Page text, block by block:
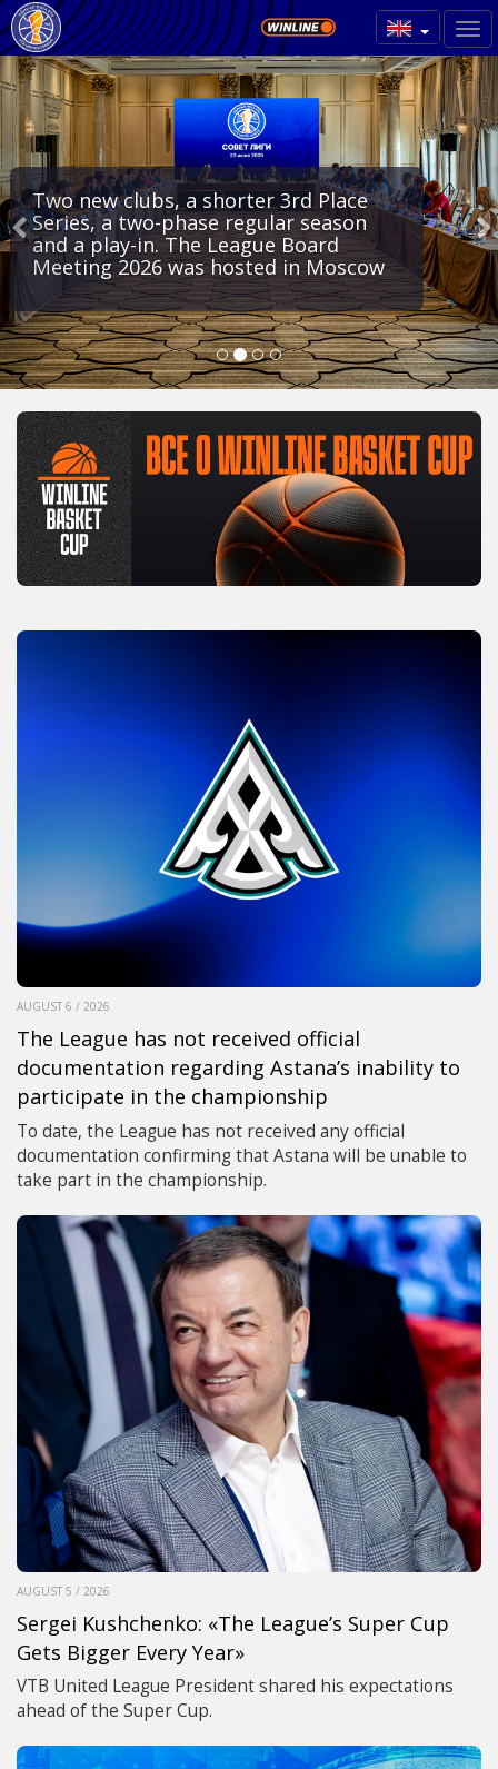
Two new clubs, a shorter 3rd Place
Series, a two-phase regular season
and a play-in. The League Board
Meeting 2026 was hosted in Moscow
AUGUST 6 / 2026
The League has not received official
documentation regarding Astana’s inability to
participate in the championship
To date, the League has not received any official
documentation confirming that Astana will be unable to
take part in the championship.
AUGUST 5 / 2026
Sergei Kushchenko: «The League’s Super Cup
Gets Bigger Every Year»
VTB United League President shared his expectations
ahead of the Super Cup.